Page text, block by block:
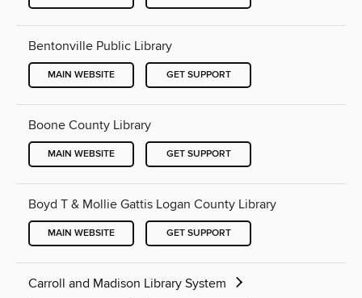
Bentonville Public Library
MAIN WEBSITE GET SUPPORT
Boone County Library
MAIN WEBSITE GET SUPPORT
Boyd T & Mollie Gattis Logan County Library
MAIN WEBSITE GET SUPPORT
Carroll and Madison Library System